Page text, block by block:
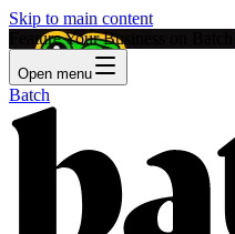
Skip to main content
Feature Your Business on Batch!
Open menu
Batch